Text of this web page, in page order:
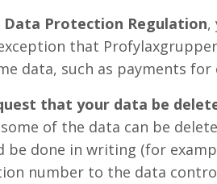
Data Protection Regulation,
that
data, such as payments for
that your data be
of the data can be
be done in writing (for
number to the data